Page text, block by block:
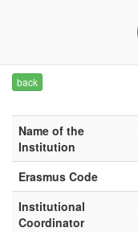
back
Name of the
Institution
Erasmus Code
Institutional
Coordinator